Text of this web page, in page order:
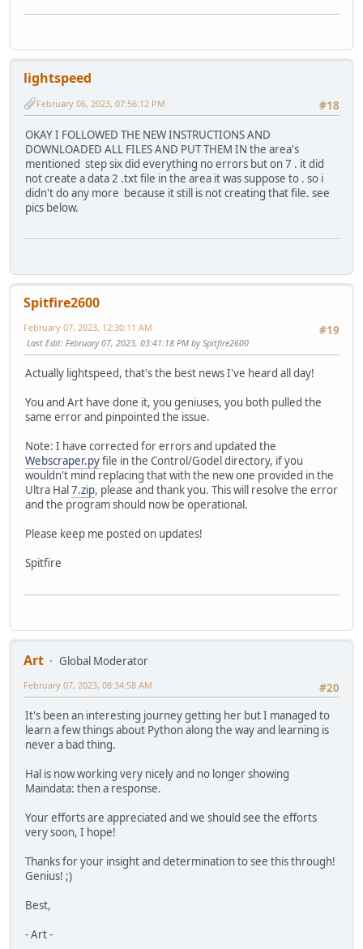
lightspeed
#18
February 06, 2023, 07:56:12 PM
OKAY I FOLLOWED THE NEW INSTRUCTIONS AND
DOWNLOADED ALL FILES AND PUT THEM IN the area's
mentioned step six did everything no errors but on 7 . it did
not create a data 2 .txt file in the area it was suppose to . so i
didn't do any more because it still is not creating that file. see
pics below.
Spitfire2600
#19
February 07, 2023, 12:30:11 AM
Last Edit: February 07, 2023, 03:41:18 PM by Spitfire2600
Actually lightspeed, that's the best news I've heard all day!
You and Art have done it, you geniuses, you both pulled the
same error and pinpointed the issue.
Note: I have corrected for errors and updated the
Webscraper.pyfile in the Control/Godel directory, if you
wouldn't mind replacing that with the new one provided in the
Ultra Hal7.zip, please and thank you. This will resolve the error
and the program should now be operational.
Please keep me posted on updates!
Spitfire
Art
Global Moderator
#20
February 07, 2023, 08:34:58 AM
It's been an interesting journey getting her but I managed to
learn a few things about Python along the way and learning is
never a bad thing.
Hal is now working very nicely and no longer showing
Maindata: then a response.
Your efforts are appreciated and we should see the efforts
very soon, I hope!
Thanks for your insight and determination to see this through!
Genius! ;)
Best,
- Art -